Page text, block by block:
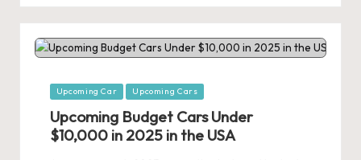
Posted
Upcoming Car Upcoming Cars
Upcoming Budget Cars Under
$10,000 in 2025 in the USA